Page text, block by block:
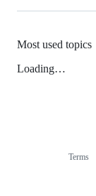
Most used topics
Loading…
Terms